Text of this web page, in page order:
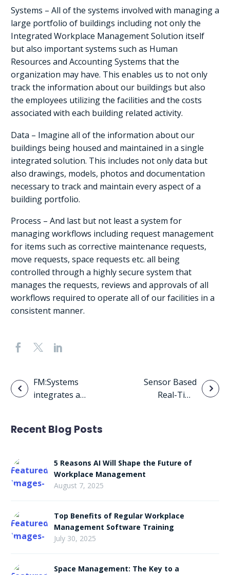
Systems – All of the systems involved with managing a
large portfolio of buildings including not only the
Integrated Workplace Management Solution itself
but also important systems such as Human
Resources and Accounting Systems that the
organization may have. This enables us to not only
track the information about our buildings but also
the employees utilizing the facilities and the costs
associated with each building related activity.
Data – Imagine all of the information about our
buildings being housed and maintained in a single
integrated solution. This includes not only data but
also drawings, models, photos and documentation
necessary to track and maintain every aspect of a
building portfolio.
Process – And last but not least a system for
managing workflows including request management
for items such as corrective maintenance requests,
move requests, space requests etc. all being
controlled through a highly secure system that
manages the requests, reviews and approvals of all
workflows required to operate all of our facilities in a
consistent manner.
Post
navigation
FM:Systems
integrates a
technology to
utilization
Sensor Based
Real-Time
Recent Blog Posts
5 Reasons AI Will Shape the Future of
Workplace Management
August 7, 2025
Top Benefits of Regular Workplace
Management Software Training
July 30, 2025
Space Management: The Key to a